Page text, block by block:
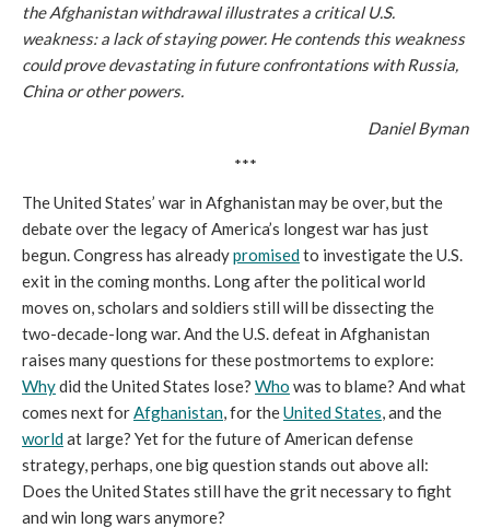
the Afghanistan withdrawal illustrates a critical U.S.
weakness: a lack of staying power. He contends this weakness
could prove devastating in future confrontations with Russia,
China or other powers.
Daniel Byman
***
The United States’ war in Afghanistan may be over, but the
debate over the legacy of America’s longest war has just
begun. Congress has alreadypromisedto investigate the U.S.
exit in the coming months. Long after the political world
moves on, scholars and soldiers still will be dissecting the
two-decade-long war. And the U.S. defeat in Afghanistan
raises many questions for these postmortems to explore:
Whydid the United States lose? Who was to blame? And what
comes next for Afghanistan , for theUnited States , and the
worldat large? Yet for the future of American defense
strategy, perhaps, one big question stands out above all:
Does the United States still have the grit necessary to fight
and win long wars anymore?